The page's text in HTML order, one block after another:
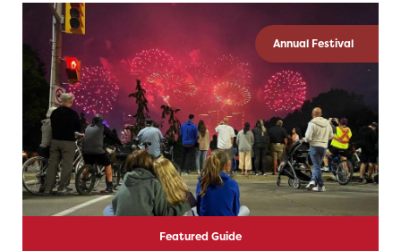
Annual Festival
Featured Guide